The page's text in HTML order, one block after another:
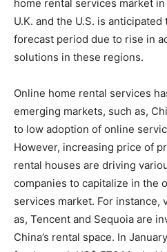
home rental services market
U.K. and the U.S. is
forecast period due to rise in
solutions in these regions.
Online home rental services
emerging markets, such as,
to low adoption of online
However, increasing price of
rental houses are driving
companies to capitalize in the
services market. For instance,
as, Tencent and Sequoia are
China’s rental space. In